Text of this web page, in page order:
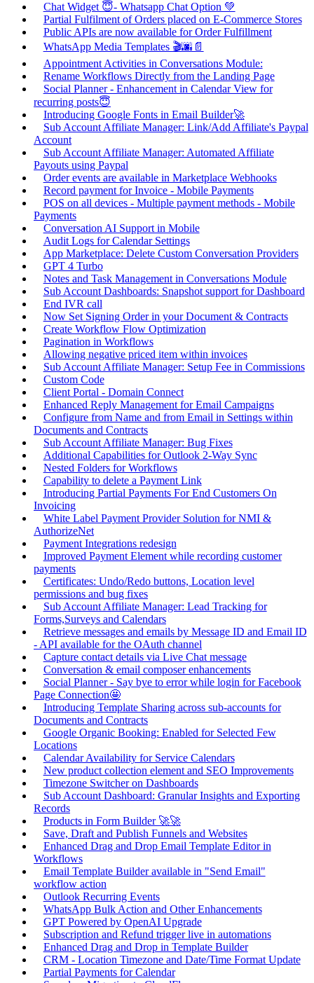
Chat Widget 😇- Whatsapp Chat Option 💚
Partial Fulfilment of Orders placed on E-Commerce Stores
Public APIs are now available for Order Fulfillment
WhatsApp Media Templates 🎬🌆📄
Appointment Activities in Conversations Module:
Rename Workflows Directly from the Landing Page
Social Planner - Enhancement in Calendar View for
recurring posts😇
Introducing Google Fonts in Email Builder🚀
Sub Account Affiliate Manager: Link/Add Affiliate's Paypal
Account
Sub Account Affiliate Manager: Automated Affiliate
Payouts using Paypal
Order events are available in Marketplace Webhooks
Record payment for Invoice - Mobile Payments
POS on all devices - Multiple payment methods - Mobile
Payments
Conversation AI Support in Mobile
Audit Logs for Calendar Settings
App Marketplace: Delete Custom Conversation Providers
GPT 4 Turbo
Notes and Task Management in Conversations Module
Sub Account Dashboards: Snapshot support for Dashboard
End IVR call
Now Set Signing Order in your Document & Contracts
Create Workflow Flow Optimization
Pagination in Workflows
Allowing negative priced item within invoices
Sub Account Affiliate Manager: Setup Fee in Commissions
Custom Code
Client Portal - Domain Connect
Enhanced Reply Management for Email Campaigns
Configure from Name and from Email in Settings within
Documents and Contracts
Sub Account Affiliate Manager: Bug Fixes
Additional Capabilities for Outlook 2-Way Sync
Nested Folders for Workflows
Capability to delete a Payment Link
Introducing Partial Payments For End Customers On
Invoicing
White Label Payment Provider Solution for NMI &
AuthorizeNet
Payment Integrations redesign
Improved Payment Element while recording customer
payments
Certificates: Undo/Redo buttons, Location level
permissions and bug fixes
Sub Account Affiliate Manager: Lead Tracking for
Forms,Surveys and Calendars
Retrieve messages and emails by Message ID and Email ID
- API available for the OAuth channel
Capture contact details via Live Chat message
Conversation & email composer enhancements
Social Planner - Say bye to error while login for Facebook
Page Connection🤩
Introducing Template Sharing across sub-accounts for
Documents and Contracts
Google Organic Booking: Enabled for Selected Few
Locations
Calendar Availability for Service Calendars
New product collection element and SEO Improvements
Timezone Switcher on Dashboards
Sub Account Dashboard: Granular Insights and Exporting
Records
Products in Form Builder 🚀🚀
Save, Draft and Publish Funnels and Websites
Enhanced Drag and Drop Email Template Editor in
Workflows
Email Template Builder available in "Send Email"
workflow action
Outlook Recurring Events
WhatsApp Bulk Action and Other Enhancements
GPT Powered by OpenAI Upgrade
Subscription and Refund trigger live in automations
Enhanced Drag and Drop in Template Builder
CRM - Location Timezone and Date/Time Format Update
Partial Payments for Calendar